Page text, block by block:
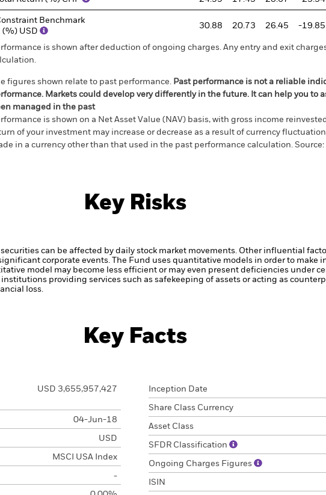
Benchmark
(%) USD
30.88 20.73 26.45 -19.85
is shown after deduction of ongoing charges. Any entry and exit
figures shown relate to past performance. Past performance is not a reliable
Markets could develop very differently in the future. It can help you to
managed in the past
is shown on a Net Asset Value (NAV) basis, with gross income
of your investment may increase or decrease as a result of currency
in a currency other than that used in the past performance calculation. Source:
Key Risks
can be affected by daily stock market movements. Other influential
corporate events.
The Fund uses quantitative models in order to make
model may become less efficient or may even present deficiencies under
providing services such as safekeeping of assets or acting as
loss.
Key Facts
USD 3,655,957,427
04-Jun-18
USD
MSCI USA Index
-
Inception Date
Share Class Currency
Asset Class
SFDR Classification
Ongoing Charges Figures
ISIN